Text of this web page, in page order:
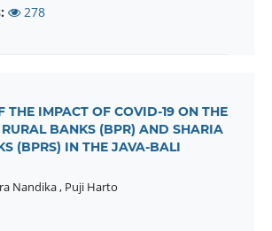
278
THE IMPACT OF COVID-19 ON THE
BANKS (BPR) AND SHARIA
(BPRS) IN THE JAVA-BALI
Nandika, Puji Harto